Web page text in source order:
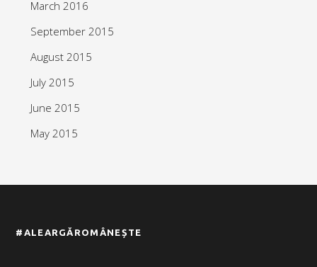
March 2016
September 2015
August 2015
July 2015
June 2015
May 2015
#ALEARGĂROMÂNEȘTE